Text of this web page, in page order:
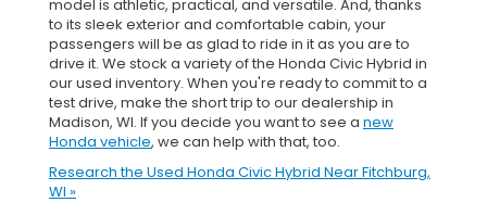
model is athletic, practical, and versatile. And, thanks
to its sleek exterior and comfortable cabin, your
passengers will be as glad to ride in it as you are to
drive it. We stock a variety of the Honda Civic Hybrid in
our used inventory. When you're ready to commit to a
test drive, make the short trip to our dealership in
Madison, WI. If you decide you want to see a new
Honda vehicle, we can help with that, too.
Research the Used Honda Civic Hybrid Near Fitchburg,
WI »